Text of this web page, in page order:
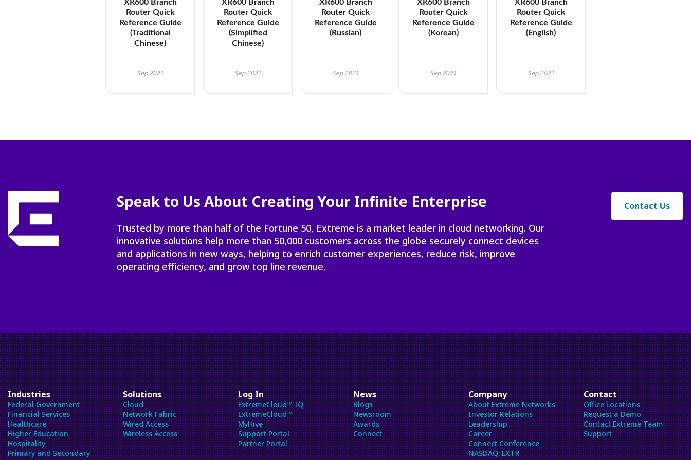
navigate
between
previous/next
move
Enter
menu
escape
will
close
the
current
menu.
XR600 Branch
Router Quick
Reference Guide
(Traditional
Chinese)
Sep 2021
XR600 Branch
Router Quick
Reference Guide
(Simplified
Chinese)
Sep 2021
XR600 Branch
Router Quick
Reference Guide
(Russian)
Sep 2021
XR600 Branch
Router Quick
Reference Guide
(Korean)
Sep 2021
XR600 Branch
Router Quick
Reference Guide
(English)
Sep 2021
Speak to Us About Creating Your Infinite Enterprise
Trusted by more than half of the Fortune 50, Extreme is a market leader in cloud networking. Our
innovative solutions help more than 50,000 customers across the globe securely connect devices
and applications in new ways, helping to enrich customer experiences, reduce risk, improve
operating efficiency, and grow top line revenue.
Contact Us
Industries
Federal Government
Financial Services
Healthcare
Higher Education
Hospitality
Primary and Secondary
Solutions
Cloud
Network Fabric
Wired Access
Wireless Access
Log In
ExtremeCloud™ IQ
ExtremeCloud™
MyHive
Support Portal
Partner Portal
News
Blogs
Newsroom
Awards
Connect
Company
About Extreme Networks
Investor Relations
Leadership
Career
Connect Conference
NASDAQ: EXTR
Contact
Office Locations
Request a Demo
Contact Extreme Team
Support